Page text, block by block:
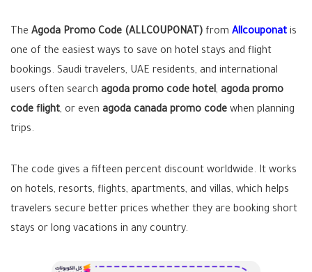
The Agoda Promo Code (ALLCOUPONAT) from Allcouponat is
one of the easiest ways to save on hotel stays and flight
bookings. Saudi travelers, UAE residents, and international
users often search agoda promo code hotel, agoda promo
code flight, or even agoda canada promo code when planning
trips.
The code gives a fifteen percent discount worldwide. It works
on hotels, resorts, flights, apartments, and villas, which helps
travelers secure better prices whether they are booking short
stays or long vacations in any country.